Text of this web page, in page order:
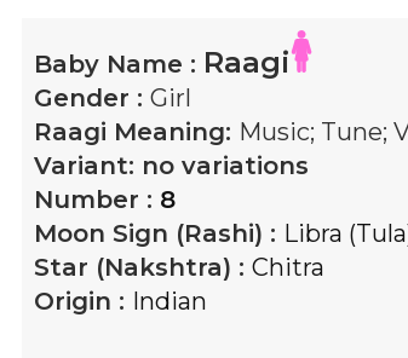
Baby Name : Raagi
Gender : Girl
Raagi Meaning: Music; Tune;
Variant: no variations
Number : 8
Moon Sign (Rashi) : Libra
Star (Nakshtra) : Chitra
Origin : Indian